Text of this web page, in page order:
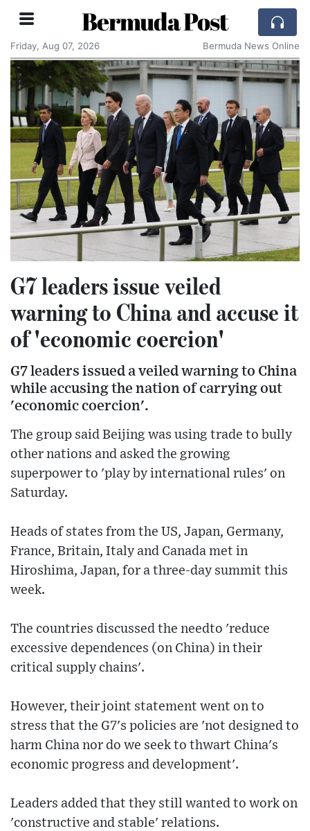
Bermuda Post
Friday, Aug 07, 2026 Bermuda News Online
G7 leaders issue veiled
warning to China and accuse it
of 'economic coercion'
G7 leaders issued a veiled warning to China
while accusing the nation of carrying out
'economic coercion'.
The group said Beijing was using trade to bully
other nations and asked the growing
superpower to 'play by international rules' on
Saturday.
Heads of states from the US, Japan, Germany,
France, Britain, Italy and Canada met in
Hiroshima, Japan, for a three-day summit this
week.
The countries discussed the needto 'reduce
excessive dependences (on China) in their
critical supply chains'.
However, their joint statement went on to
stress that the G7's policies are 'not designed to
harm China nor do we seek to thwart China's
economic progress and development'.
Leaders added that they still wanted to work on
'constructive and stable' relations.